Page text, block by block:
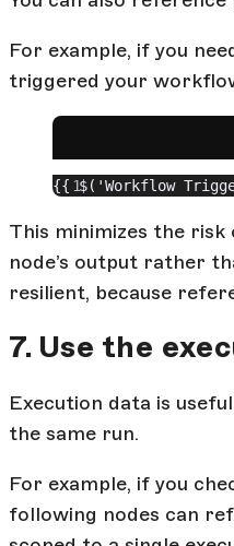
For example, if you
triggered your
{{ $('Workflow
This minimizes the
node’s output rather
resilient, because
7. Use the
Execution data is
the same run.
For example, if you
following nodes can